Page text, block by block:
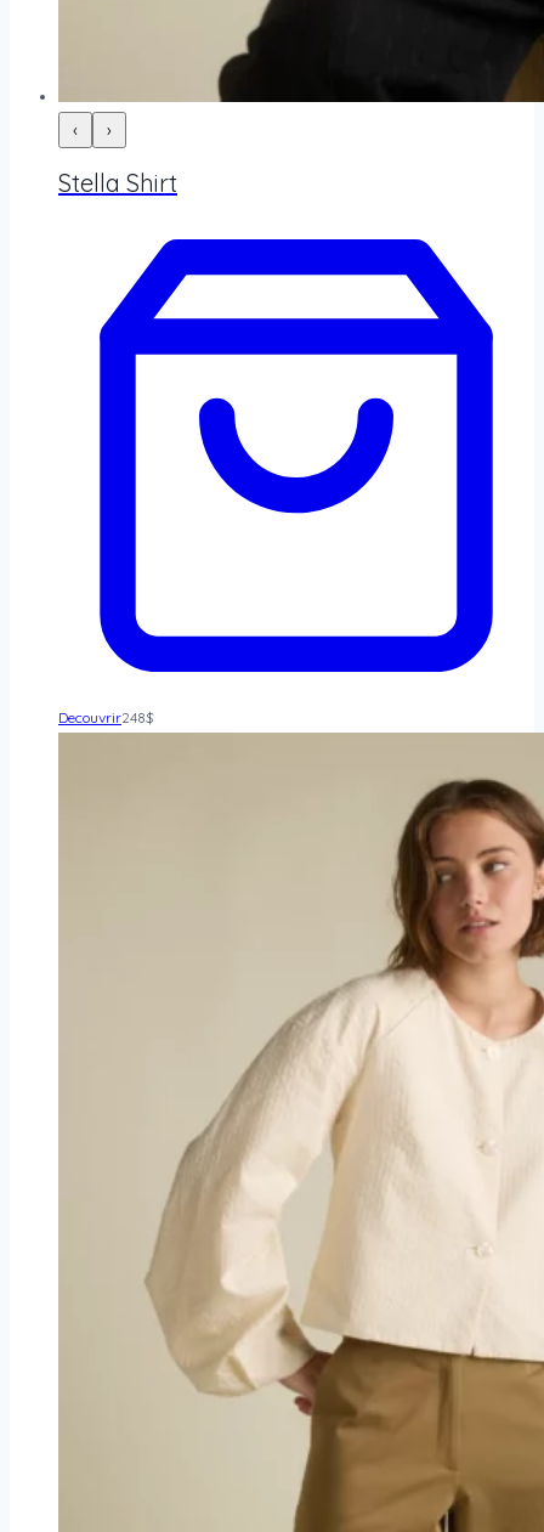
‹ ›
Stella Shirt
Decouvrir248$